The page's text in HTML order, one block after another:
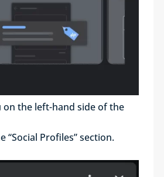
on the left-hand side of the
Profiles” section.